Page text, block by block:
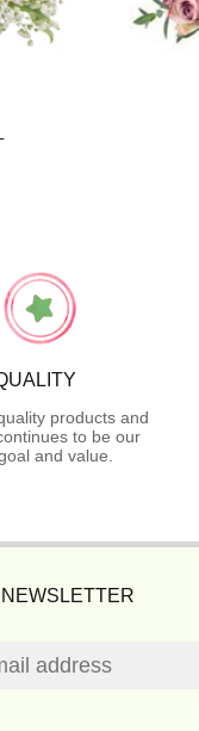
products and
to be our
and value.